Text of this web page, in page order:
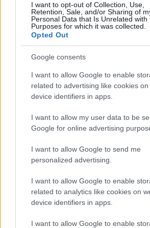
I want to opt-out of Collection, Use,
Retention, Sale, and/or Sharing of
Personal Data that Is Unrelated with
Purposes for which it was collected.
Opted Out
Google consents
I want to allow Google to enable
related to advertising like cookies
device identifiers in apps.
I want to allow my user data to be
Google for online advertising
I want to allow Google to send me
personalized advertising.
I want to allow Google to enable
related to analytics like cookies on
device identifiers in apps.
I want to allow Google to enable